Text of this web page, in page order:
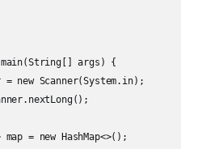
args) {
= new Scanner(System.in);
map = new HashMap<>();